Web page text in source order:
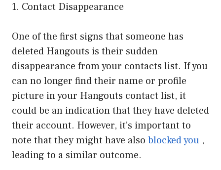
1. Contact Disappearance
One of the first signs that someone has
deleted Hangouts is their sudden
disappearance from your contacts list. If you
can no longer find their name or profile
picture in your Hangouts contact list, it
could be an indication that they have deleted
their account. However, it’s important to
note that they might have also blocked you ,
leading to a similar outcome.